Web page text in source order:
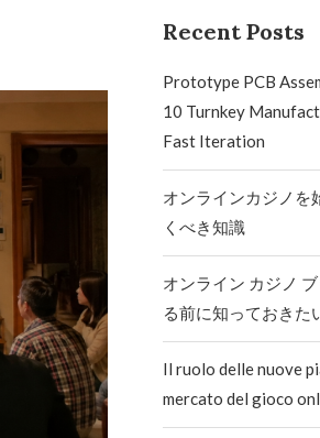
Recent Posts
Prototype PCB
10 Turnkey
Fast Iteration
オンラインカジノを
くべき知識
オンライン カジノ
る前に知っておきた
Il ruolo delle nuove
mercato del gioco